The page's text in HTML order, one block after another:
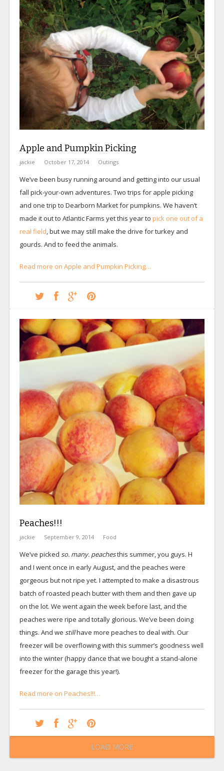
Apple and Pumpkin Picking
jackie October 17, 2014 Outings
We’ve been busy running around and getting into our usual
fall pick-your-own adventures. Two trips for apple picking
and one trip to Dearborn Market for pumpkins. We haven’t
made it out to Atlantic Farms yet this year to pick one out of a
real field, but we may still make the drive for turkey and
gourds. And to feed the animals.
Read more on Apple and Pumpkin Picking…
Peaches!!!
jackie September 9, 2014 Food
We’ve picked so. many. peachesthis summer, you guys. H
and I went once in early August, and the peaches were
gorgeous but not ripe yet. I attempted to make a disastrous
batch of roasted peach butter with them and then gave up
on the lot. We went again the week before last, and the
peaches were ripe and totally glorious. We’ve been doing
things. And we stillhave more peaches to deal with. Our
freezer will be overflowing with this summer’s goodness well
into the winter (happy dance that we bought a stand-alone
freezer for the garage this year!).
Read more on Peaches!!!…
LOAD MORE